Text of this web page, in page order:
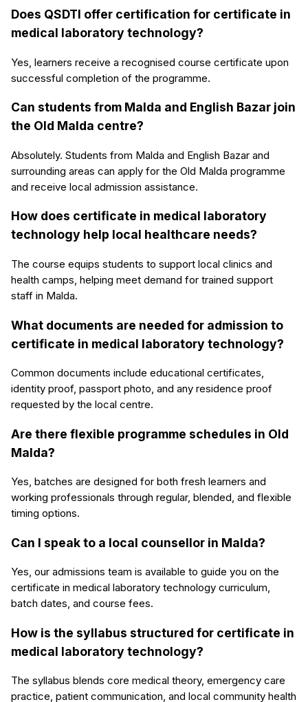
Does QSDTI offer certification for certificate in
medical laboratory technology?
Yes, learners receive a recognised course certificate upon
successful completion of the programme.
Can students from Malda and English Bazar join
the Old Malda centre?
Absolutely. Students from Malda and English Bazar and
surrounding areas can apply for the Old Malda programme
and receive local admission assistance.
How does certificate in medical laboratory
technology help local healthcare needs?
The course equips students to support local clinics and
health camps, helping meet demand for trained support
staff in Malda.
What documents are needed for admission to
certificate in medical laboratory technology?
Common documents include educational certificates,
identity proof, passport photo, and any residence proof
requested by the local centre.
Are there flexible programme schedules in Old
Malda?
Yes, batches are designed for both fresh learners and
working professionals through regular, blended, and flexible
timing options.
Can I speak to a local counsellor in Malda?
Yes, our admissions team is available to guide you on the
certificate in medical laboratory technology curriculum,
batch dates, and course fees.
How is the syllabus structured for certificate in
medical laboratory technology?
The syllabus blends core medical theory, emergency care
practice, patient communication, and local community health